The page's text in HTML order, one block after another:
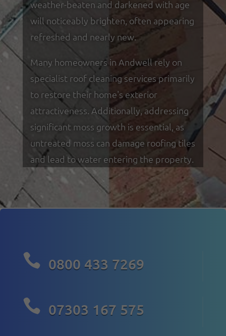
weather-beaten and darkened with age
will noticeably brighten, often appearing
refreshed and nearly new.
Many homeowners in Andwell rely on
specialist roof cleaning services primarily
to restore their home's exterior
attractiveness. Additionally, addressing
significant moss growth is essential, as
untreated moss can damage roofing tiles
and lead to water entering the property.
 0800 433 7269
 07303 167 575